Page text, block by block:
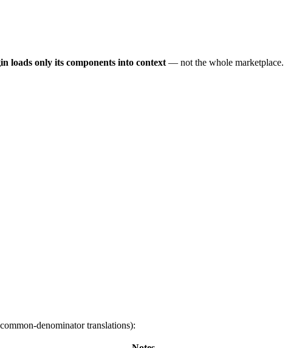
loads only its components into context — not the whole marketplace.
denominator translations):